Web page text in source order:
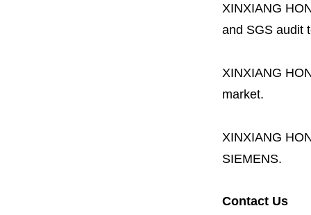
XINXIANG
and SGS audit
XINXIANG
market.
XINXIANG
SIEMENS.
Contact Us